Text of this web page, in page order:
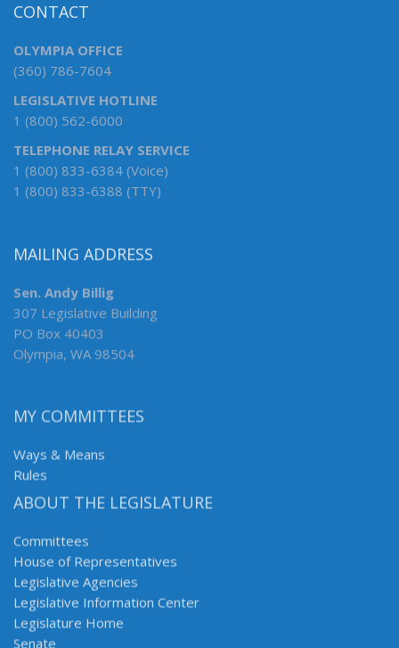
CONTACT
OLYMPIA OFFICE
(360) 786-7604
LEGISLATIVE HOTLINE
1 (800) 562-6000
TELEPHONE RELAY SERVICE
1 (800) 833-6384 (Voice)
1 (800) 833-6388 (TTY)
MAILING ADDRESS
Sen. Andy Billig
307 Legislative Building
PO Box 40403
Olympia, WA 98504
MY COMMITTEES
Ways & Means
Rules
ABOUT THE LEGISLATURE
Committees
House of Representatives
Legislative Agencies
Legislative Information Center
Legislature Home